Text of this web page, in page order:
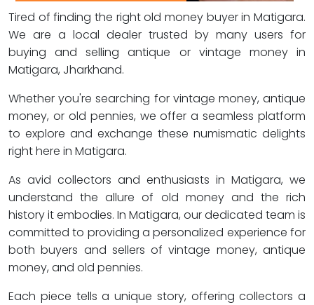
Tired of finding the right old money buyer in Matigara.
We are a local dealer trusted by many users for
buying and selling antique or vintage money in
Matigara, Jharkhand.
Whether you're searching for vintage money, antique
money, or old pennies, we offer a seamless platform
to explore and exchange these numismatic delights
right here in Matigara.
As avid collectors and enthusiasts in Matigara, we
understand the allure of old money and the rich
history it embodies. In Matigara, our dedicated team is
committed to providing a personalized experience for
both buyers and sellers of vintage money, antique
money, and old pennies.
Each piece tells a unique story, offering collectors a